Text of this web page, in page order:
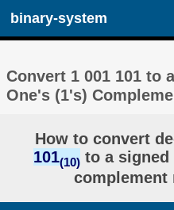
binary-system
Convert 1 001 101 to
One's (1's)
How to convert
101(10) to a
complement